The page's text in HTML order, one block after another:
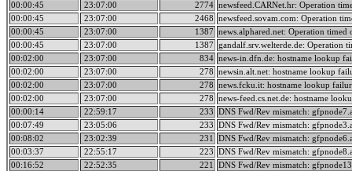
00:00:45
23:07:00 2774 newsfeed.CARNet.hr: Operation
00:00:45
23:07:00 2468
newsfeed.sovam.com: Operation
00:00:45
23:07:00 1387 news.alphared.net: Operation timed
00:00:45
23:07:00 1387 gandalf.srv.welterde.de: Operation
00:02:00
23:07:00 834 news-in.dfn.de: hostname lookup
00:02:00
23:07:00 278
newsin.alt.net: hostname lookup
00:02:00
23:07:00 278
news.fcku.it: hostname lookup
00:02:00
23:07:00 278
news-feed.cs.net.de: hostname
00:00:14
22:59:17 233
DNS Fwd/Rev mismatch:
00:07:49
23:05:06 233
DNS Fwd/Rev mismatch:
00:08:02
23:02:39 231
DNS Fwd/Rev mismatch:
00:03:37
22:55:17 223
DNS Fwd/Rev mismatch:
00:16:52
22:52:35 221
DNS Fwd/Rev mismatch: